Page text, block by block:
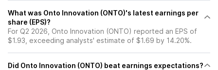
What was Onto Innovation (ONTO)'s latest earnings per
share (EPS)?
For Q2 2026, Onto Innovation (ONTO) reported an EPS of
$1.93, exceeding analysts' estimate of $1.69 by 14.20%.
Did Onto Innovation (ONTO) beat earnings expectations?